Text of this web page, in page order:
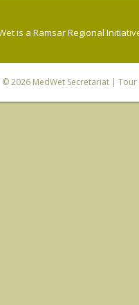
is a Ramsar Regional
© 2026 MedWet Secretariat| Tour